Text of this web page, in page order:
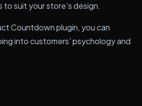
suit your store’s design.
Countdown plugin, you can
into customers' psychology and